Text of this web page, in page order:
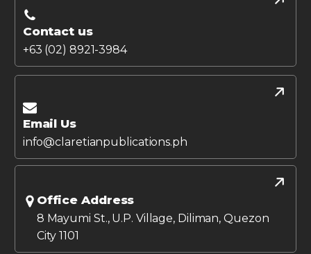
Contact us
+63 (02) 8921-3984
Email Us
info@claretianpublications.ph
Office Address
8 Mayumi St., U.P. Village, Diliman, Quezon
City 1101